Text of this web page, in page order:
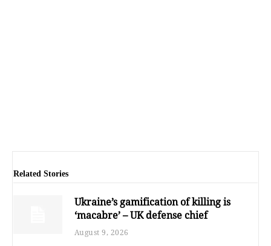
Related Stories
Ukraine’s gamification of killing is
‘macabre’ – UK defense chief
August 9, 2026